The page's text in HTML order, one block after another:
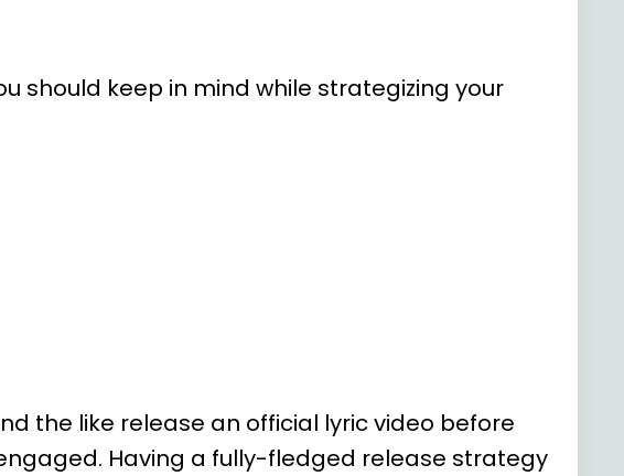
should keep in mind while strategizing your
the like release an official lyric video before
Having a fully-fledged release strategy